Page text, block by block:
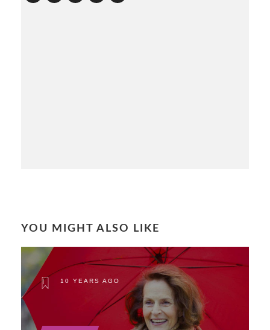
YOU MIGHT ALSO LIKE
10 YEARS AGO